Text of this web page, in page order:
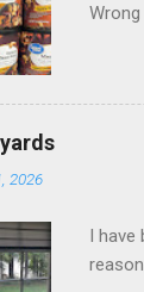
Wrong
2026
I have